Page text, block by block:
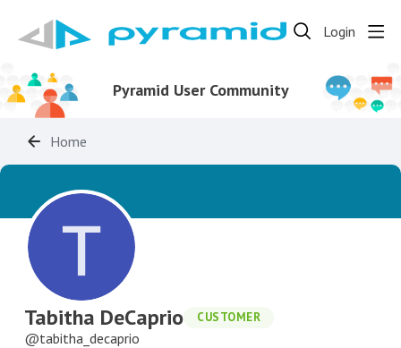
Login
Pyramid User Community
Home
Tabitha DeCaprio CUSTOMER
tabitha_decaprio